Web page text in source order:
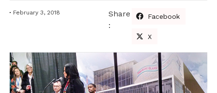
February 3, 2018
Share
:
Facebook
X